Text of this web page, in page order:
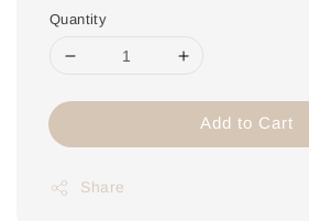
Quantity
Add to Cart
Share